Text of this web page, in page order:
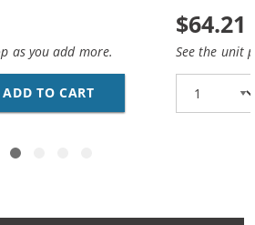
as you add more.
ADD TO CART REPLACEMENT HP
$64.21
See the unit